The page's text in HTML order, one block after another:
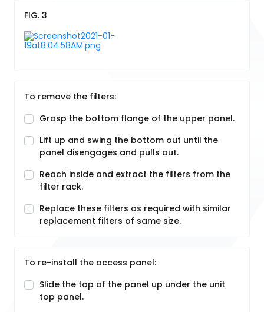
FIG. 3
To remove the filters:
Grasp the bottom flange of the upper panel.
Lift up and swing the bottom out until the
panel disengages and pulls out.
Reach inside and extract the filters from the
filter rack.
Replace these filters as required with similar
replacement filters of same size.
To re-install the access panel:
Slide the top of the panel up under the unit
top panel.